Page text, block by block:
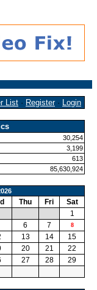
List · Register· Login
30,254
3,199
613
85,630,924
Thu Fri
Sat
1
6 7 8
13 14
15
20 21
22
27 28
29